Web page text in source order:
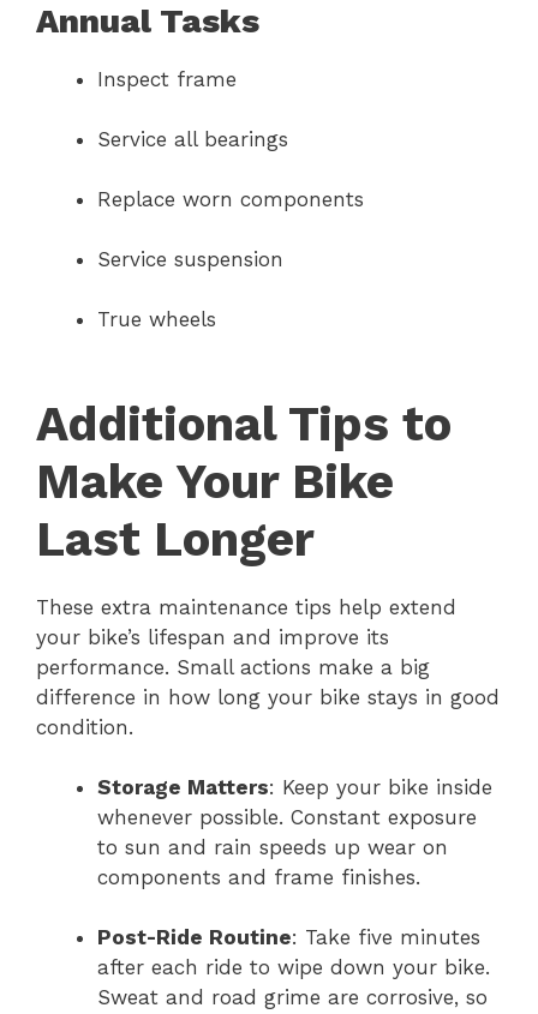
Annual Tasks
Inspect frame
Service all bearings
Replace worn components
Service suspension
True wheels
Additional Tips to
Make Your Bike
Last Longer
These extra maintenance tips help extend
your bike’s lifespan and improve its
performance. Small actions make a big
difference in how long your bike stays in good
condition.
Storage Matters: Keep your bike inside
whenever possible. Constant exposure
to sun and rain speeds up wear on
components and frame finishes.
Post-Ride Routine: Take five minutes
after each ride to wipe down your bike.
Sweat and road grime are corrosive, so